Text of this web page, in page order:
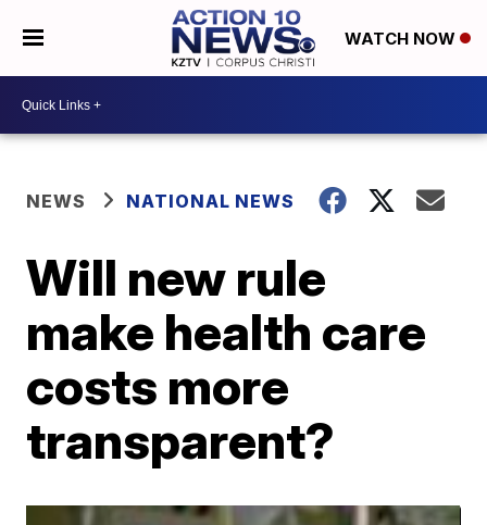
WATCH NOW
NEWS NATIONAL NEWS
Will new rule
make health care
costs more
transparent?